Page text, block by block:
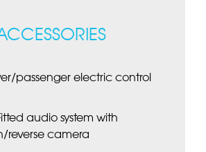
passenger electric control
audio system with
reverse camera